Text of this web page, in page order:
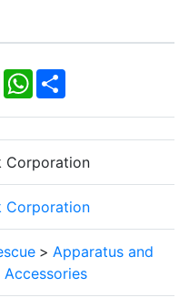
Facebook
WhatsApp
Share
Corporation
Corporation
> Apparatus and
Accessories